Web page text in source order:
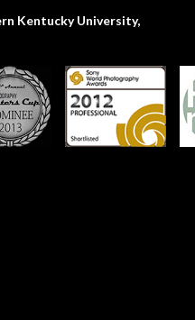
Kentucky University,